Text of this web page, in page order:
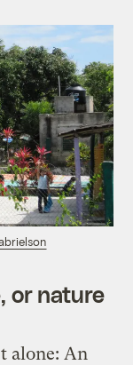
or nature
alone: An